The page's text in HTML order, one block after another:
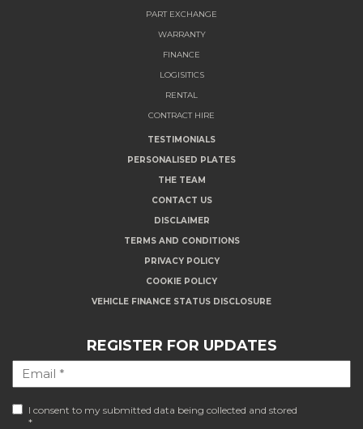
PART EXCHANGE
WARRANTY
FINANCE
LOGISITICS
RENTAL
CONTRACT HIRE
TESTIMONIALS
PERSONALISED PLATES
THE TEAM
CONTACT US
DISCLAIMER
TERMS AND CONDITIONS
PRIVACY POLICY
COOKIE POLICY
VEHICLE FINANCE STATUS DISCLOSURE
REGISTER FOR UPDATES
I consent to my submitted data being collected and stored
*